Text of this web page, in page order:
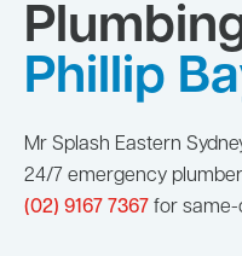
Phillip
Mr Splash Eastern
24/7 emergency plumber
(02) 9167 7367 for same-